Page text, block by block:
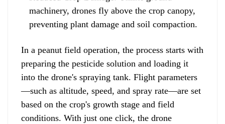
machinery, drones fly above the crop canopy,
preventing plant damage and soil compaction.
In a peanut field operation, the process starts with
preparing the pesticide solution and loading it
into the drone's spraying tank. Flight parameters
—such as altitude, speed, and spray rate—are set
based on the crop's growth stage and field
conditions. With just one click, the drone